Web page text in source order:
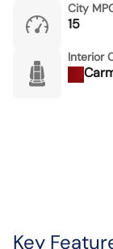
City
15
Interior
Key